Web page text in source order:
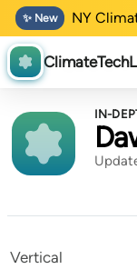
✨ New NY
IN-
Vertical